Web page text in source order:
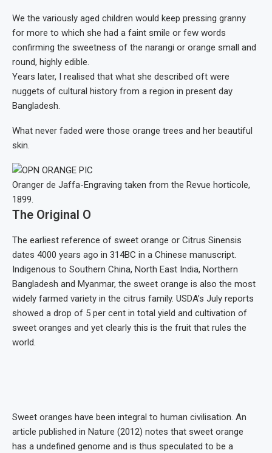
We the variously aged children would keep pressing granny
for more to which she had a faint smile or few words
confirming the sweetness of the narangi or orange small and
round, highly edible.
Years later, I realised that what she described oft were
nuggets of cultural history from a region in present day
Bangladesh.
What never faded were those orange trees and her beautiful
skin.
Oranger de Jaffa-Engraving taken from the Revue horticole,
1899.
The Original O
The earliest reference of sweet orange or Citrus Sinensis
dates 4000 years ago in 314BC in a Chinese manuscript.
Indigenous to Southern China, North East India, Northern
Bangladesh and Myanmar, the sweet orange is also the most
widely farmed variety in the citrus family. USDA’s July reports
showed a drop of 5 per cent in total yield and cultivation of
sweet oranges and yet clearly this is the fruit that rules the
world.
Sweet oranges have been integral to human civilisation. An
article published in Nature (2012) notes that sweet orange
has a undefined genome and is thus speculated to be a